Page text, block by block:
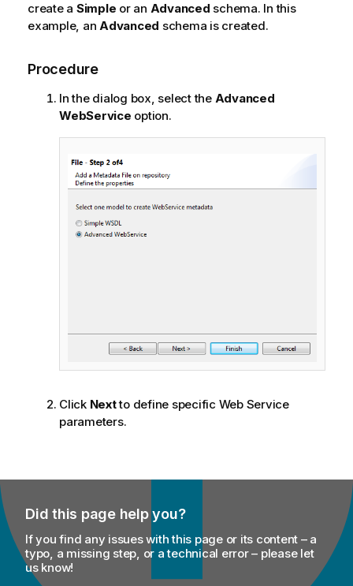
create a Simple or an Advanced schema. In this
example, an Advanced schema is created.
Procedure
In the dialog box, select the Advanced
WebService option.
Click Nextto define specific Web Service
parameters.
Did this page help you?
If you find any issues with this page or its content – a
typo, a missing step, or a technical error – please let
us know!